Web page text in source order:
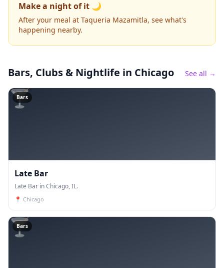
Make a night of it 🌙
After your meal at Taqueria Mazamitla, see what's
happening nearby.
Bars, Clubs & Nightlife in Chicago See all →
🍸
Bars
Late Bar
Late Bar in Chicago, IL.
📍 Chicago
🍸
Bars